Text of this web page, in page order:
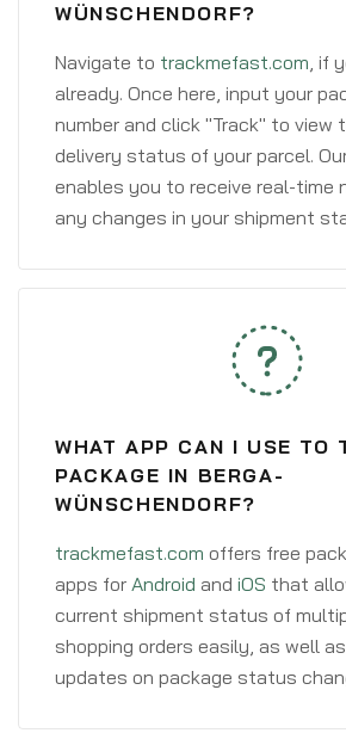
WÜNSCHENDORF?
Navigate to trackmefast.com, if
already. Once here, input your
number and click "Track" to view
delivery status of your parcel.
enables you to receive real-time
any changes in your shipment
WHAT APP CAN I USE TO
PACKAGE IN BERGA-
WÜNSCHENDORF?
trackmefast.com offers free
apps for Android and iOS that
current shipment status of
shopping orders easily, as well
updates on package status